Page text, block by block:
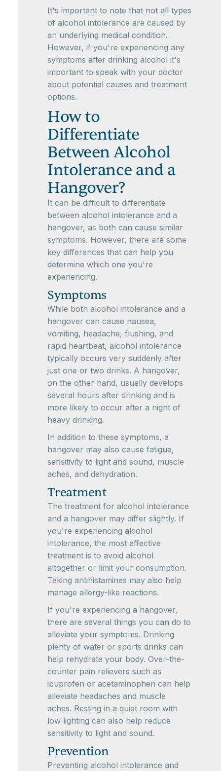
It's important to note that not all types
of alcohol intolerance are caused by
an underlying medical condition.
However, if you're experiencing any
symptoms after drinking alcohol it's
important to speak with your doctor
about potential causes and treatment
options.
How to
Differentiate
Between Alcohol
Intolerance and a
Hangover?
It can be difficult to differentiate
between alcohol intolerance and a
hangover, as both can cause similar
symptoms. However, there are some
key differences that can help you
determine which one you're
experiencing.
Symptoms
While both alcohol intolerance and a
hangover can cause nausea,
vomiting, headache, flushing, and
rapid heartbeat, alcohol intolerance
typically occurs very suddenly after
just one or two drinks. A hangover,
on the other hand, usually develops
several hours after drinking and is
more likely to occur after a night of
heavy drinking.
In addition to these symptoms, a
hangover may also cause fatigue,
sensitivity to light and sound, muscle
aches, and dehydration.
Treatment
The treatment for alcohol intolerance
and a hangover may differ slightly. If
you're experiencing alcohol
intolerance, the most effective
treatment is to avoid alcohol
altogether or limit your consumption.
Taking antihistamines may also help
manage allergy-like reactions.
If you're experiencing a hangover,
there are several things you can do to
alleviate your symptoms. Drinking
plenty of water or sports drinks can
help rehydrate your body. Over-the-
counter pain relievers such as
ibuprofen or acetaminophen can help
alleviate headaches and muscle
aches. Resting in a quiet room with
low lighting can also help reduce
sensitivity to light and sound.
Prevention
Preventing alcohol intolerance and